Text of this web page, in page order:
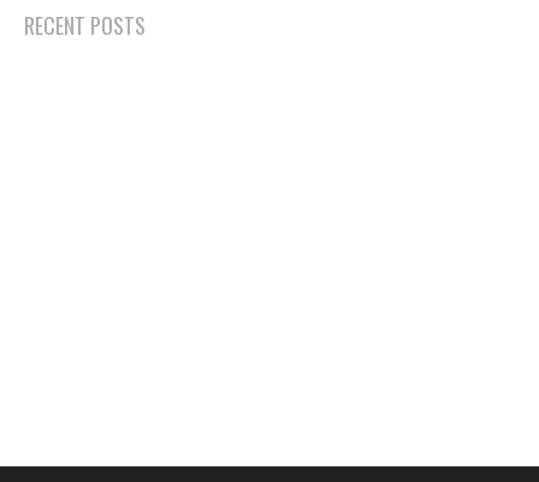
RECENT POSTS